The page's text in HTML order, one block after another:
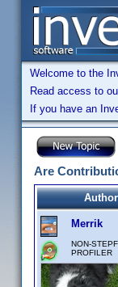
Welcome to the
Read access to
If you have an
Are
Author
Merrik
NON-
PROFILER